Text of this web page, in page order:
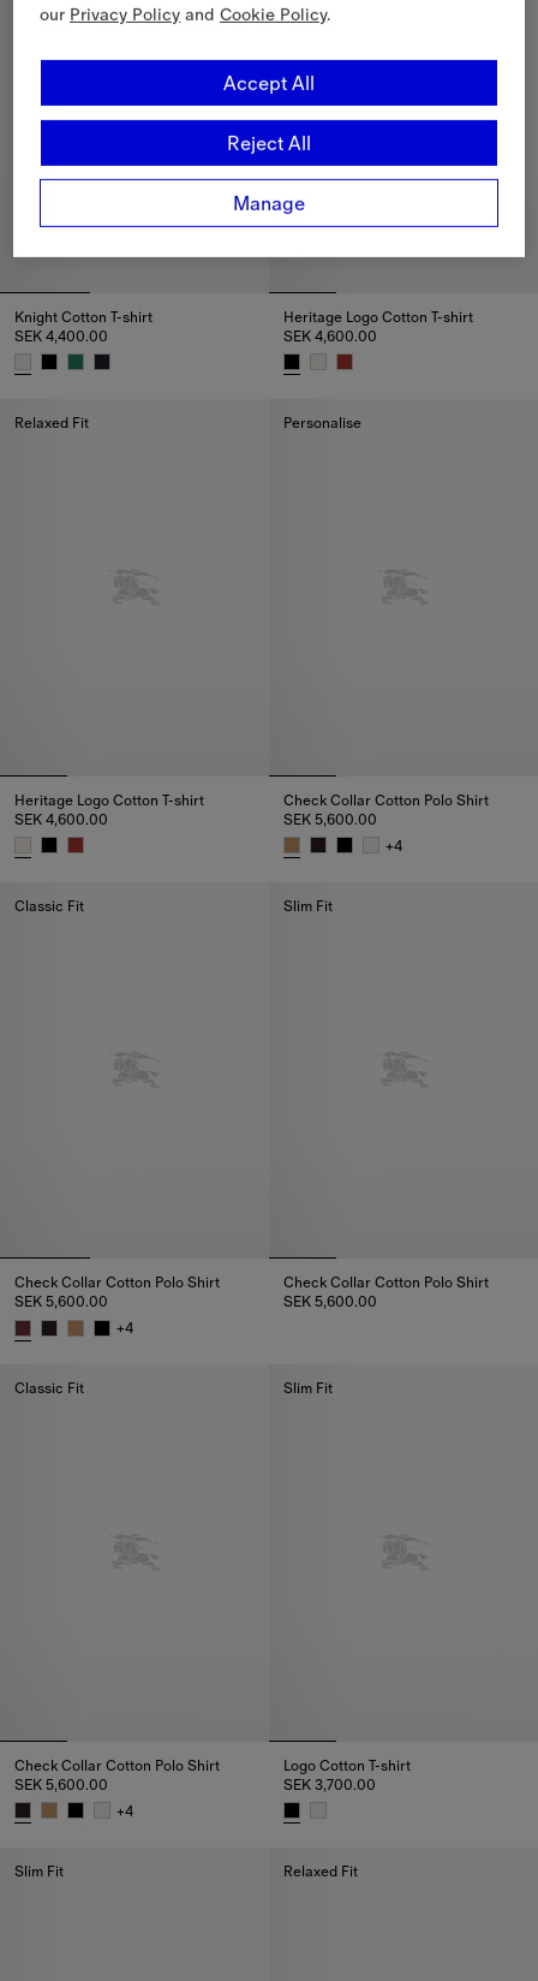
Knight Cotton T-shirt
SEK 4,400.00
Heritage Logo Cotton T-shirt
SEK 4,600.00
Relaxed Fit
Heritage Logo Cotton T-shirt
SEK 4,600.00
Personalise
Check Collar Cotton Polo Shirt
SEK 5,600.00
+4
Classic Fit
Check Collar Cotton Polo Shirt
SEK 5,600.00
+4
Slim Fit
Check Collar Cotton Polo Shirt
SEK 5,600.00
Classic Fit
Check Collar Cotton Polo Shirt
SEK 5,600.00
+4
Slim Fit
Logo Cotton T-shirt
SEK 3,700.00
Slim Fit Relaxed Fit
our Privacy Policy andCookie Policy.
Manage
Reject All
Accept All